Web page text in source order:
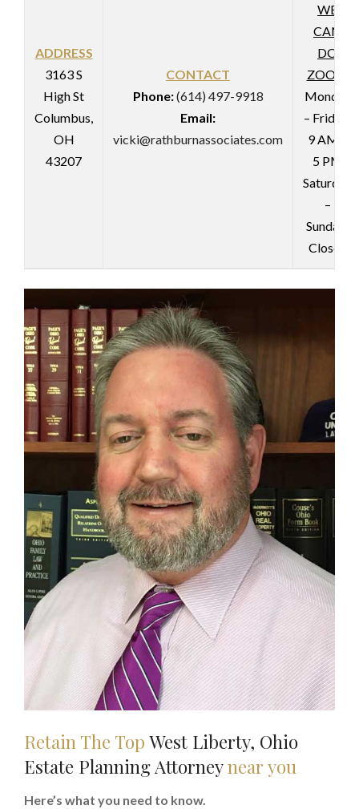
ADDRESS
3163 S
High St
Columbus,
OH
43207
CONTACT
Phone:(614) 497-9918
Email:
vicki@rathburnassociates.com
WE
CAN
DO
ZOOM
Monday
– Friday:
9 AM –
5 PM
Saturday
–
Sunday:
Closed
Retain The Top West Liberty, Ohio
Estate Planning Attorneynear you
Here’s what you need to know.